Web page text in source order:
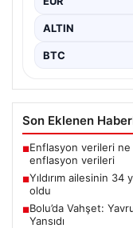
ALTIN
BTC
Son Eklenen
■Enflasyon verileri ne
enflasyon verileri
■Yıldırım ailesinin 34
oldu
■Bolu’da Vahşet:
Yansıdı